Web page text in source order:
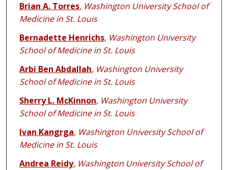
Brian A. Torres, Washington University School of
Medicine in St. Louis
Bernadette Henrichs, Washington University
School of Medicine in St. Louis
Arbi Ben Abdallah, Washington University
School of Medicine in St. Louis
Sherry L. McKinnon, Washington University
School of Medicine in St. Louis
Ivan Kangrga, Washington University School of
Medicine in St. Louis
Andrea Reidy, Washington University School of